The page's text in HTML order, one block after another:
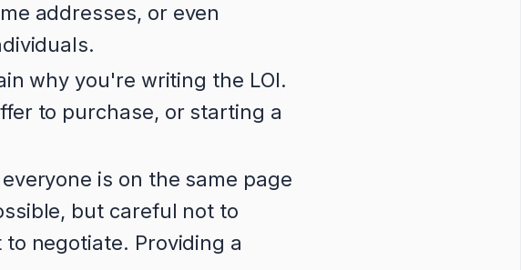
addresses, or even
why you're writing the LOI.
to purchase, or starting a
is on the same page
but careful not to
negotiate. Providing a